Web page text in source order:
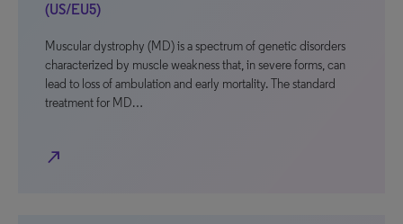
(US/EU5)
Muscular dystrophy (MD) is a spectrum of genetic disorders
characterized by muscle weakness that, in severe forms, can
lead to loss of ambulation and early mortality. The standard
treatment for MD…
north_east